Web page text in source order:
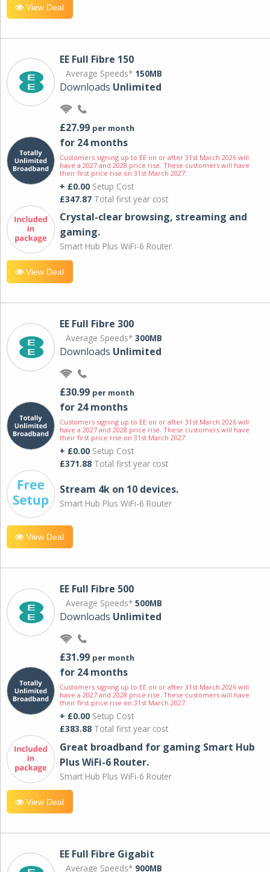
View Deal
EE Full Fibre 150
Average Speeds* 150MB
Downloads Unlimited
£27.99 per month
for 24 months
Customers signing up to EE on or after 31st March 2026 will
have a 2027 and 2028 price rise. These customers will have
their first price rise on 31st March 2027.
+ £0.00 Setup Cost
£347.87 Total first year cost
Crystal-clear browsing, streaming and
gaming.
Smart Hub Plus WiFi-6 Router
View Deal
EE Full Fibre 300
Average Speeds* 300MB
Downloads Unlimited
£30.99 per month
for 24 months
Customers signing up to EE on or after 31st March 2026 will
have a 2027 and 2028 price rise. These customers will have
their first price rise on 31st March 2027.
+ £0.00 Setup Cost
£371.88 Total first year cost
Stream 4k on 10 devices.
Smart Hub Plus WiFi-6 Router
View Deal
EE Full Fibre 500
Average Speeds* 500MB
Downloads Unlimited
£31.99 per month
for 24 months
Customers signing up to EE on or after 31st March 2026 will
have a 2027 and 2028 price rise. These customers will have
their first price rise on 31st March 2027.
+ £0.00 Setup Cost
£383.88 Total first year cost
Great broadband for gaming Smart Hub
Plus WiFi-6 Router.
Smart Hub Plus WiFi-6 Router
View Deal
EE Full Fibre Gigabit
Average Speeds* 900MB